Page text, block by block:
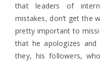
that leaders of
mistakes, don’t get the
pretty important to
that he apologizes
they, his followers,